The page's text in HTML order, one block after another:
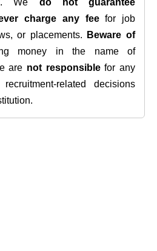
charge any feefor job
or placements.
Beware of
money in the name of
are not responsiblefor any
related decisions